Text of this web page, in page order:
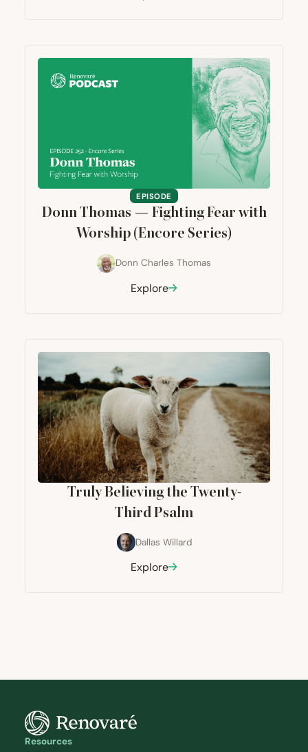
EPISODE
Donn Thomas — Fighting Fear with
Worship (Encore Series)
Donn Charles Thomas
Explore
Truly Believing the Twenty-
Third Psalm
Dallas Willard
Explore
Resources